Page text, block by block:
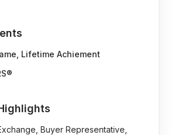
Lifetime Achiement
Buyer Representative,